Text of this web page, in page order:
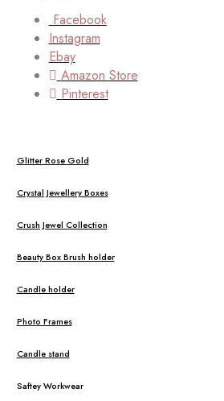
Facebook
Instagram
Ebay
Amazon Store
Pinterest
Glitter Rose Gold
Crystal Jewellery Boxes
Crush Jewel Collection
Beauty Box Brush holder
Candle holder
Photo Frames
Candle stand
Saftey Workwear